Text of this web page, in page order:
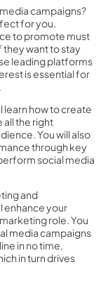
campaigns?
for you.
to promote must
they want to stay
leading platforms
is essential for
how to create
all the right
You will also
through key
social media
and
enhance your
role. You
media campaigns
in no time,
in turn drives